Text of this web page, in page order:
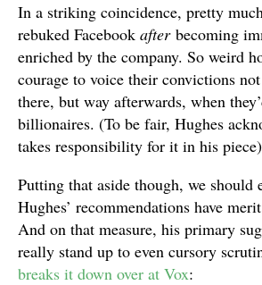
In a striking coincidence, pretty
rebuked Facebook after becoming
enriched by the company. So weird
courage to voice their convictions not
there, but way afterwards, when
billionaires. (To be fair, Hughes
takes responsibility for it in his
Putting that aside though, we should
Hughes’ recommendations have
And on that measure, his primary
really stand up to even cursory
breaks it down over at Vox: